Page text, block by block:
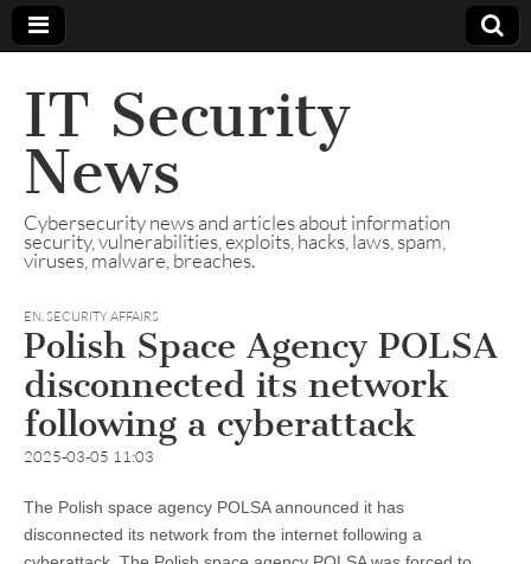
IT Security
News
Cybersecurity news and articles about information
security, vulnerabilities, exploits, hacks, laws, spam,
viruses, malware, breaches.
EN,SECURITY AFFAIRS
Polish Space Agency POLSA
disconnected its network
following a cyberattack
2025-03-05 11:03
The Polish space agency POLSA announced it has
disconnected its network from the internet following a